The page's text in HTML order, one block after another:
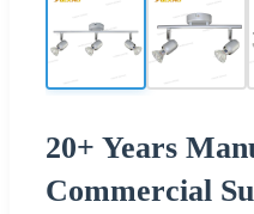
20+ Years
Commercial